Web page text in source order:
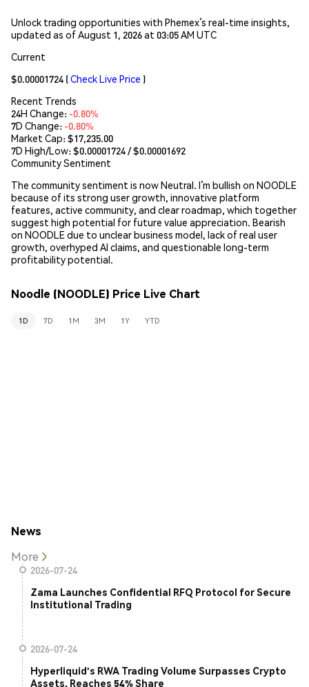
Unlock trading opportunities with Phemex’s real-time insights,
updated as of August 1, 2026 at 03:05 AM UTC
Current
$0.00001724 (Check Live Price )
Recent Trends
24H Change: -0.80%
7D Change: -0.80%
Market Cap:$17,235.00
7D High/Low: $0.00001724/ $0.00001692
Community Sentiment
The community sentiment is now Neutral. I’m bullish on NOODLE
because of its strong user growth, innovative platform
features, active community, and clear roadmap, which together
suggest high potential for future value appreciation. Bearish
on NOODLE due to unclear business model, lack of real user
growth, overhyped AI claims, and questionable long-term
profitability potential.
Noodle (NOODLE) Price Live Chart
1D 7D 1M 3M 1Y YTD
News
More
2026-07-24
Zama Launches Confidential RFQ Protocol for Secure
Institutional Trading
2026-07-24
Hyperliquid's RWA Trading Volume Surpasses Crypto
Assets, Reaches 54% Share